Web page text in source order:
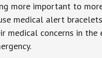
more important to
medical alert
medical concerns in the